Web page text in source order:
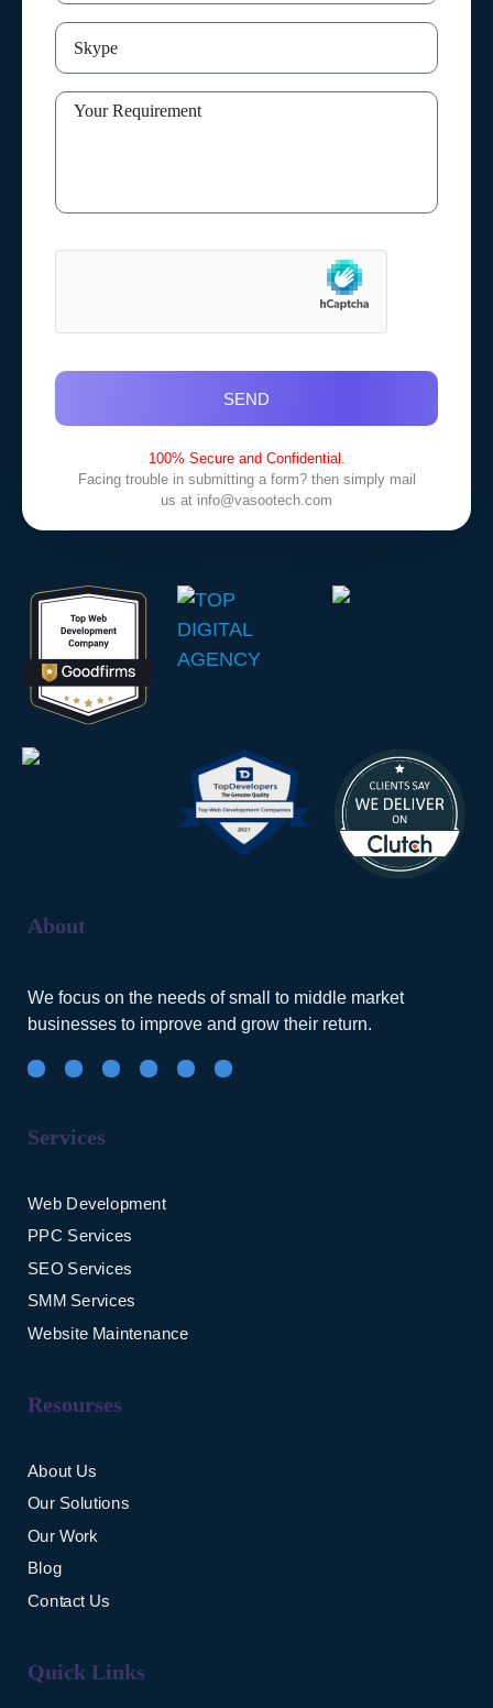
SEND
100% Secure and Confidential.
Facing trouble in submitting a form? then simply mail
us at info@vasootech.com
About
We focus on the needs of small to middle market
businesses to improve and grow their return.
Services
Web Development
PPC Services
SEO Services
SMM Services
Website Maintenance
Resourses
About Us
Our Solutions
Our Work
Blog
Contact Us
Quick Links